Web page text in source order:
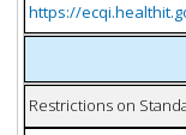
https://
Restrictions on